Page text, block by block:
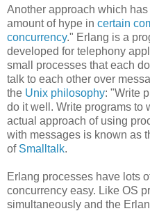
Another approach which
amount of hype in certain
concurrency." Erlang is a
developed for telephony
small processes that each
talk to each other over
the Unix philosophy: "Write
do it well. Write programs to
actual approach of using
with messages is known as
of Smalltalk.
Erlang processes have lots
concurrency easy. Like OS
simultaneously and the